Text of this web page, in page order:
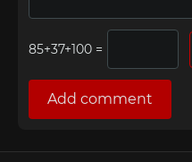
=
Add comment